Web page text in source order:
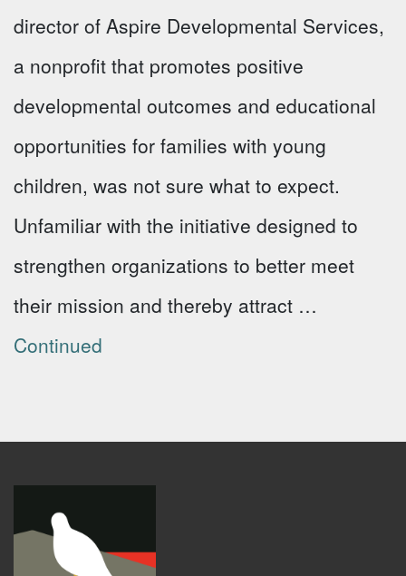
director of Aspire Developmental Services,
a nonprofit that promotes positive
developmental outcomes and educational
opportunities for families with young
children, was not sure what to expect.
Unfamiliar with the initiative designed to
strengthen organizations to better meet
their mission and thereby attract …
Continued